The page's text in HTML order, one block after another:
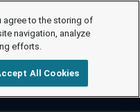
agree to the storing of
navigation, analyze
efforts.
All Cookies